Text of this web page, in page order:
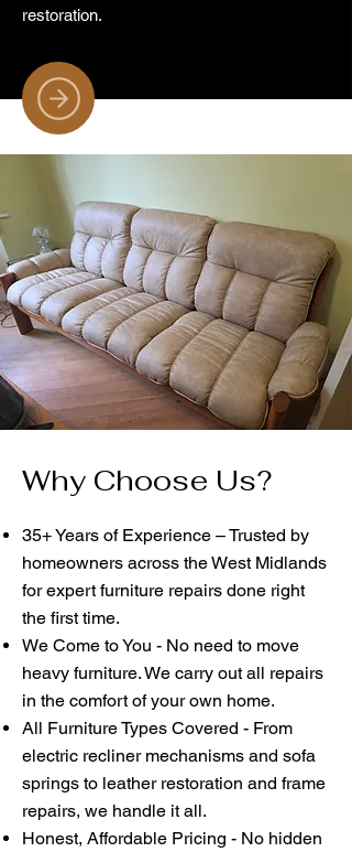
restoration.
Why Choose Us?
35+ Years of Experience – Trusted by
homeowners across the West Midlands
for expert furniture repairs done right
the first time.
We Come to You - No need to move
heavy furniture. We carry out all repairs
in the comfort of your own home.
All Furniture Types Covered - From
electric recliner mechanisms and sofa
springs to leather restoration and frame
repairs, we handle it all.
Honest, Affordable Pricing - No hidden